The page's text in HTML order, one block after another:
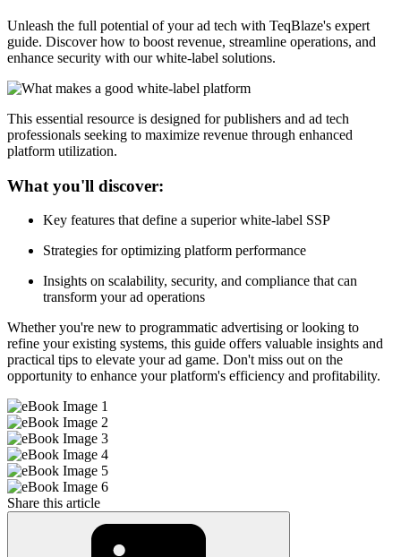
Unleash the full potential of your ad tech with TeqBlaze's expert
guide. Discover how to boost revenue, streamline operations, and
enhance security with our white-label solutions.
This essential resource is designed for publishers and ad tech
professionals seeking to maximize revenue through enhanced
platform utilization.
What you'll discover:
Key features that define a superior white-label SSP
Strategies for optimizing platform performance
Insights on scalability, security, and compliance that can
transform your ad operations
Whether you're new to programmatic advertising or looking to
refine your existing systems, this guide offers valuable insights and
practical tips to elevate your ad game. Don't miss out on the
opportunity to enhance your platform's efficiency and profitability.
Share this article